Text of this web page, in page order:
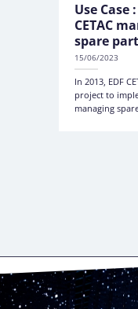
Use Case
CETAC
spare
15/06/2023
In 2013, EDF
project to
managing